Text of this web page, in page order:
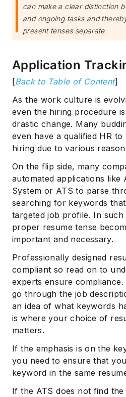
can make a clear distinction
and ongoing tasks and
present tenses separate.
Application
[Back to Table of Content]
As the work culture is
even the hiring procedure
drastic change. Many
even have a qualified HR
hiring due to various
On the flip side, many
automated applications like
System or ATS to parse
searching for keywords
targeted job profile. In such
proper resume tense
important and necessary.
Professionally designed
compliant so read on to
experts ensure
go through the job
an idea of what keywords
is where your choice of
matters.
If the emphasis is on the
you need to ensure that
keyword in the same
If the ATS does not find